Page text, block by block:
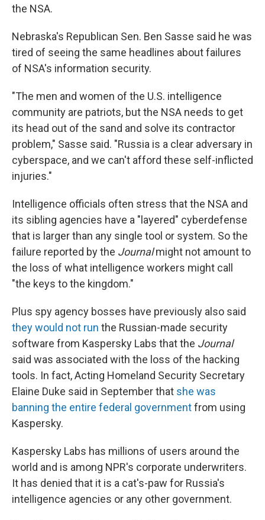
the NSA.
Nebraska's Republican Sen. Ben Sasse said he was
tired of seeing the same headlines about failures
of NSA's information security.
"The men and women of the U.S. intelligence
community are patriots, but the NSA needs to get
its head out of the sand and solve its contractor
problem," Sasse said. "Russia is a clear adversary in
cyberspace, and we can't afford these self-inflicted
injuries."
Intelligence officials often stress that the NSA and
its sibling agencies have a "layered" cyberdefense
that is larger than any single tool or system. So the
failure reported by the Journalmight not amount to
the loss of what intelligence workers might call
"the keys to the kingdom."
Plus spy agency bosses have previously also said
they would not run the Russian-made security
software from Kaspersky Labs that the Journal
said was associated with the loss of the hacking
tools. In fact, Acting Homeland Security Secretary
Elaine Duke said in September that she was
banning the entire federal governmentfrom using
Kaspersky.
Kaspersky Labs has millions of users around the
world and is among NPR's corporate underwriters.
It has denied that it is a cat's-paw for Russia's
intelligence agencies or any other government.